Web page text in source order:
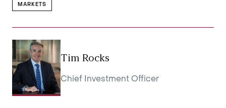
MARKETS
Tim Rocks
Chief Investment Officer